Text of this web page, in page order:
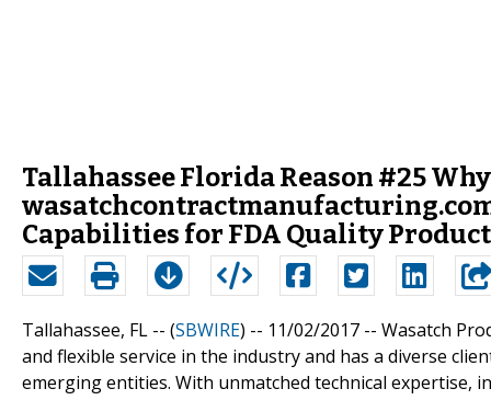
Tallahassee Florida Reason #25
Capabilities for FDA Quality
Tallahassee, FL -- (SBWIRE) -- 11/02/2017 -- Wasatch
and flexible service in the industry and has a diverse
emerging entities. With unmatched technical expertise,